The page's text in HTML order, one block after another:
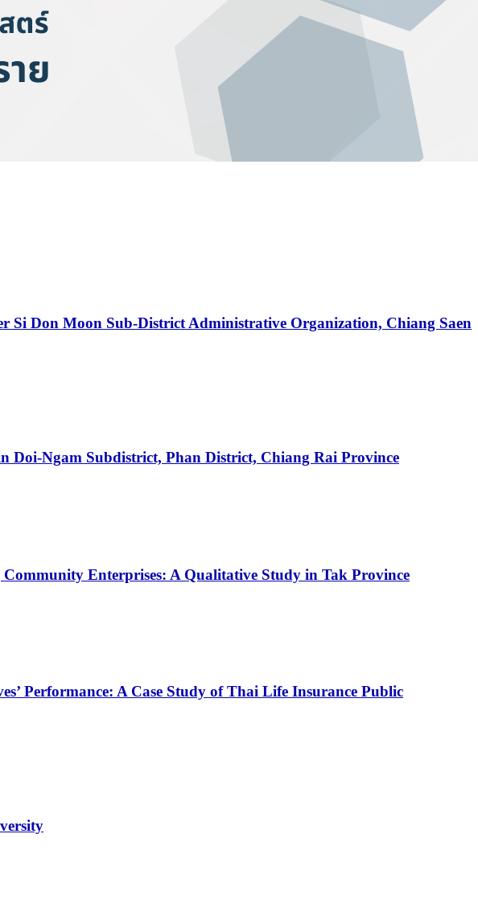
Si Don Moon Sub-District Administrative Organization, Chiang Saen
Doi-Ngam Subdistrict, Phan District, Chiang Rai Province
Enterprises: A Qualitative Study in Tak Province
Performance: A Case Study of Thai Life Insurance Public